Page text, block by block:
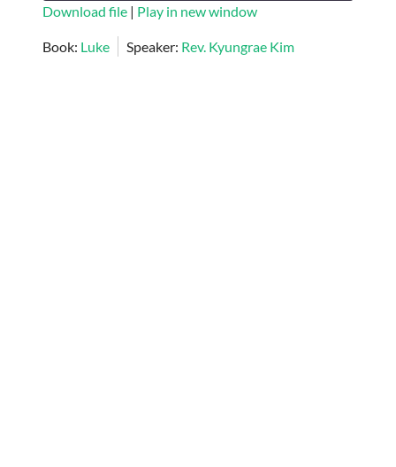
SUBSCRIBE
RSS FEED
Download file| Play in new window
Book: Luke Speaker: Rev. Kyungrae Kim